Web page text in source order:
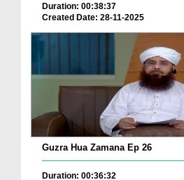
Duration: 00:38:37
Created Date: 28-11-2025
Guzra Hua Zamana Ep 26
Duration: 00:36:32